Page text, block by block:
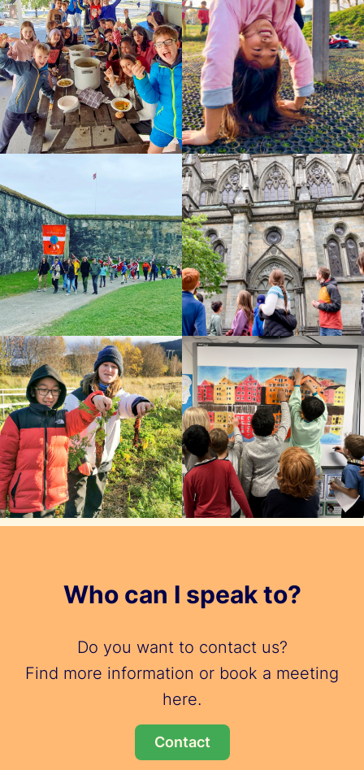
Who can I speak to?
Do you want to contact us?
Find more information or book a meeting
here.
Contact